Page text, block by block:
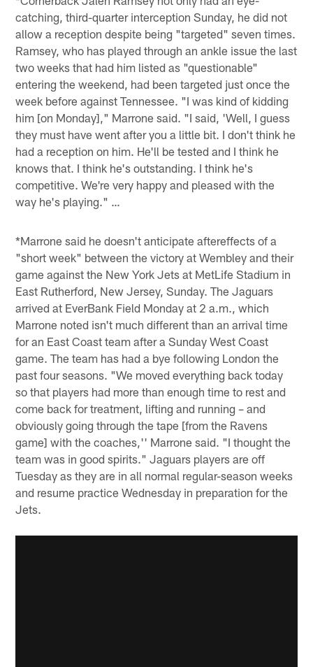
catching, third-quarter interception Sunday, he did not
allow a reception despite being "targeted" seven times.
Ramsey, who has played through an ankle issue the last
two weeks that had him listed as "questionable"
entering the weekend, had been targeted just once the
week before against Tennessee. "I was kind of kidding
him [on Monday]," Marrone said. "I said, 'Well, I guess
they must have went after you a little bit. I don't think he
had a reception on him. He'll be tested and I think he
knows that. I think he's outstanding. I think he's
competitive. We're very happy and pleased with the
way he's playing." …
*Marrone said he doesn't anticipate aftereffects of a
"short week" between the victory at Wembley and their
game against the New York Jets at MetLife Stadium in
East Rutherford, New Jersey, Sunday. The Jaguars
arrived at EverBank Field Monday at 2 a.m., which
Marrone noted isn't much different than an arrival time
for an East Coast team after a Sunday West Coast
game. The team has had a bye following London the
past four seasons. "We moved everything back today
so that players had more than enough time to rest and
come back for treatment, lifting and running – and
obviously going through the tape [from the Ravens
game] with the coaches,'' Marrone said. "I thought the
team was in good spirits." Jaguars players are off
Tuesday as they are in all normal regular-season weeks
and resume practice Wednesday in preparation for the
Jets.